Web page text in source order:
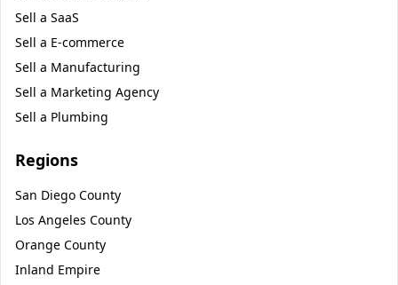
Sell a SaaS
Sell a E-commerce
Sell a Manufacturing
Sell a Marketing Agency
Sell a Plumbing
Regions
San Diego County
Los Angeles County
Orange County
Inland Empire